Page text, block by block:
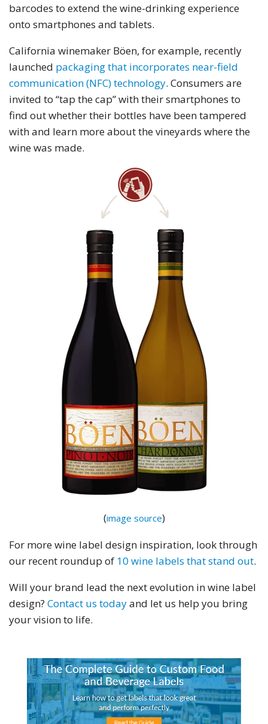
barcodes to extend the wine-drinking experience
onto smartphones and tablets.
California winemaker Böen, for example, recently
launched packaging that incorporates near-field
communication (NFC) technology. Consumers are
invited to “tap the cap” with their smartphones to
find out whether their bottles have been tampered
with and learn more about the vineyards where the
wine was made.
(image source)
For more wine label design inspiration, look through
our recent roundup of 10 wine labels that stand out.
Will your brand lead the next evolution in wine label
design? Contact us todayand let us help you bring
your vision to life.